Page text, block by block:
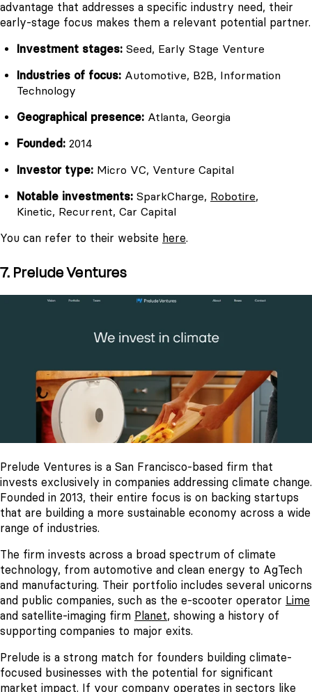
advantage that addresses a specific industry need, their
early-stage focus makes them a relevant potential partner.
Investment stages: Seed, Early Stage Venture
Industries of focus: Automotive, B2B, Information
Technology
Geographical presence: Atlanta, Georgia
Founded: 2014
Investor type: Micro VC, Venture Capital
Notable investments: SparkCharge, Robotire,
Kinetic, Recurrent, Car Capital
You can refer to their website here.
7. Prelude Ventures
Prelude Ventures is a San Francisco-based firm that
invests exclusively in companies addressing climate change.
Founded in 2013, their entire focus is on backing startups
that are building a more sustainable economy across a wide
range of industries.
The firm invests across a broad spectrum of climate
technology, from automotive and clean energy to AgTech
and manufacturing. Their portfolio includes several unicorns
and public companies, such as the e-scooter operator Lime
and satellite-imaging firm Planet, showing a history of
supporting companies to major exits.
Prelude is a strong match for founders building climate-
focused businesses with the potential for significant
market impact. If your company operates in sectors like